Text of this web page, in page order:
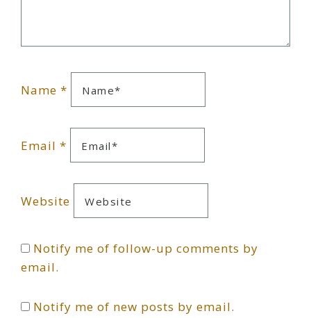
Name *
Email *
Website
Notify me of follow-up comments by
email.
Notify me of new posts by email.